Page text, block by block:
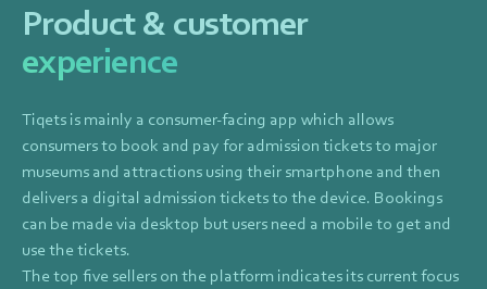
Product & customer
experience
Tiqets is mainly a consumer-facing app which allows
consumers to book and pay for admission tickets to major
museums and attractions using their smartphone and then
delivers a digital admission tickets to the device. Bookings
can be made via desktop but users need a mobile to get and
use the tickets.
The top five sellers on the platform indicates its current focus